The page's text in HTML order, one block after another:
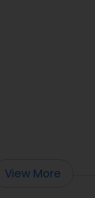
View More